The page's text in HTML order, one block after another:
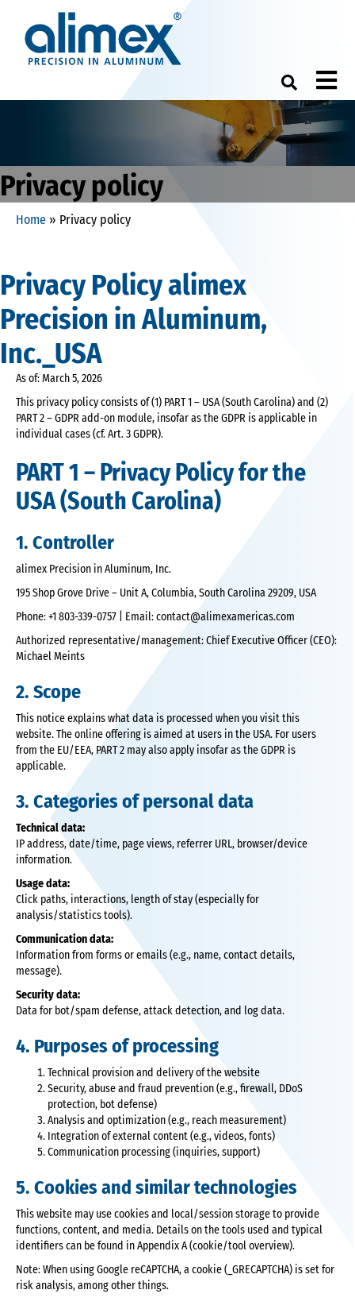
Privacy policy
Home » Privacy policy
Privacy Policy alimex
Precision in Aluminum,
Inc._USA
As of: March 5, 2026
This privacy policy consists of (1) PART 1 – USA (South Carolina) and (2)
PART 2 – GDPR add-on module, insofar as the GDPR is applicable in
individual cases (cf. Art. 3 GDPR).
PART 1 – Privacy Policy for the
USA (South Carolina)
1. Controller
alimex Precision in Aluminum, Inc.
195 Shop Grove Drive – Unit A, Columbia, South Carolina 29209, USA
Phone: +1 803-339-0757 | Email: contact@alimexamericas.com
Authorized representative/management: Chief Executive Officer (CEO):
Michael Meints
2. Scope
This notice explains what data is processed when you visit this
website. The online offering is aimed at users in the USA. For users
from the EU/EEA, PART 2 may also apply insofar as the GDPR is
applicable.
3. Categories of personal data
Technical data:
IP address, date/time, page views, referrer URL, browser/device
information.
Usage data:
Click paths, interactions, length of stay (especially for
analysis/statistics tools).
Communication data:
Information from forms or emails (e.g., name, contact details,
message).
Security data:
Data for bot/spam defense, attack detection, and log data.
4. Purposes of processing
Technical provision and delivery of the website
Security, abuse and fraud prevention (e.g., firewall, DDoS
protection, bot defense)
Analysis and optimization (e.g., reach measurement)
Integration of external content (e.g., videos, fonts)
Communication processing (inquiries, support)
5. Cookies and similar technologies
This website may use cookies and local/session storage to provide
functions, content, and media. Details on the tools used and typical
identifiers can be found in Appendix A (cookie/tool overview).
Note: When using Google reCAPTCHA, a cookie (_GRECAPTCHA) is set for
risk analysis, among other things.